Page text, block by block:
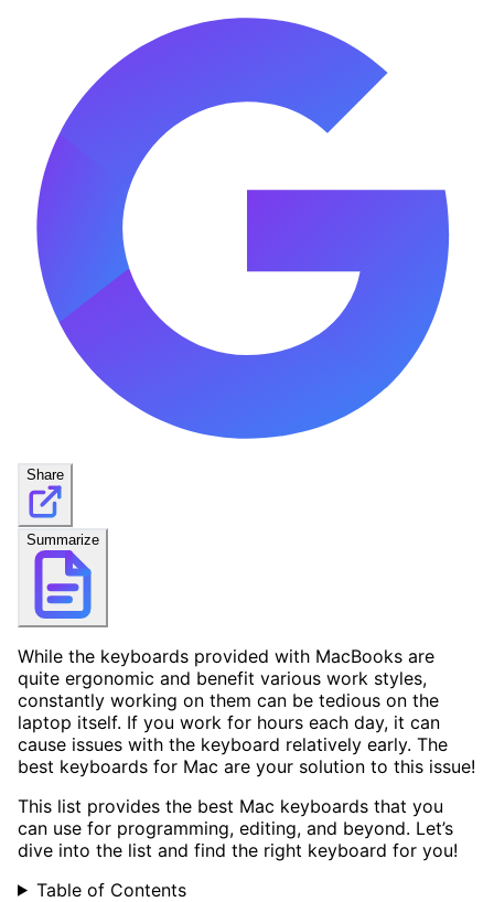
Share
Summarize
While the keyboards provided with MacBooks are
quite ergonomic and benefit various work styles,
constantly working on them can be tedious on the
laptop itself. If you work for hours each day, it can
cause issues with the keyboard relatively early. The
best keyboards for Mac are your solution to this issue!
This list provides the best Mac keyboards that you
can use for programming, editing, and beyond. Let’s
dive into the list and find the right keyboard for you!
Table of Contents